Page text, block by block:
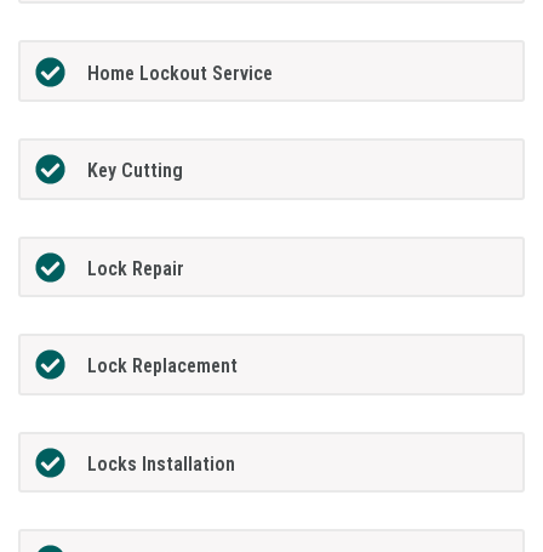
Home Lockout Service
Key Cutting
Lock Repair
Lock Replacement
Locks Installation